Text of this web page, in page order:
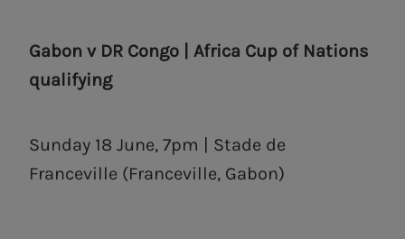
Gabon v DR Congo | Africa Cup of Nations
qualifying
Sunday 18 June, 7pm | Stade de
Franceville (Franceville, Gabon)